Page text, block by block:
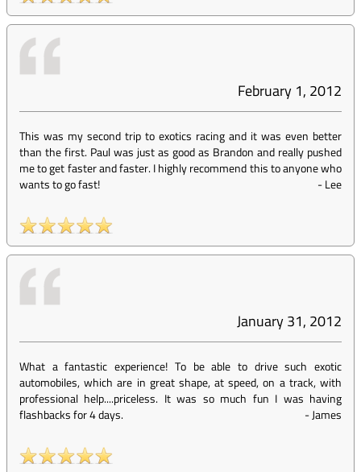
February 1, 2012
This was my second trip to exotics racing and it was even better
than the first. Paul was just as good as Brandon and really pushed
me to get faster and faster. I highly recommend this to anyone who
wants to go fast!
-Lee
January 31, 2012
What a fantastic experience! To be able to drive such exotic
automobiles, which are in great shape, at speed, on a track, with
professional help....priceless. It was so much fun I was having
flashbacks for 4 days.
-James